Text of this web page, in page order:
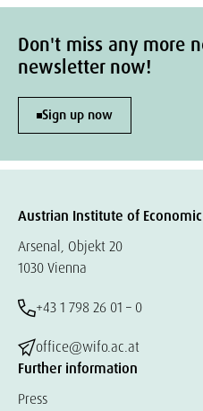
Don't miss any more
newsletter now!
Sign up now
Austrian Institute of
Arsenal, Objekt 20
1030 Vienna
+43 1 798 26 01 – 0
office@wifo.ac.at
Further information
Press